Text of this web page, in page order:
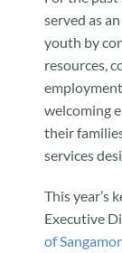
served as
youth by
resources,
welcoming
their
services
This year’s
Executive
of